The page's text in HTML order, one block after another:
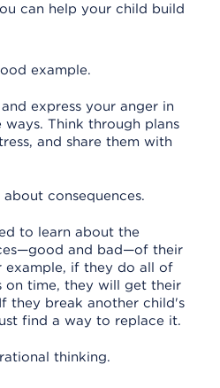
can help your child build
example.
express your anger in
Think through plans
and share them with
about consequences.
to learn about the
and bad—of their
example, if they do all of
on time, they will get their
they break another child's
find a way to replace it.
thinking.